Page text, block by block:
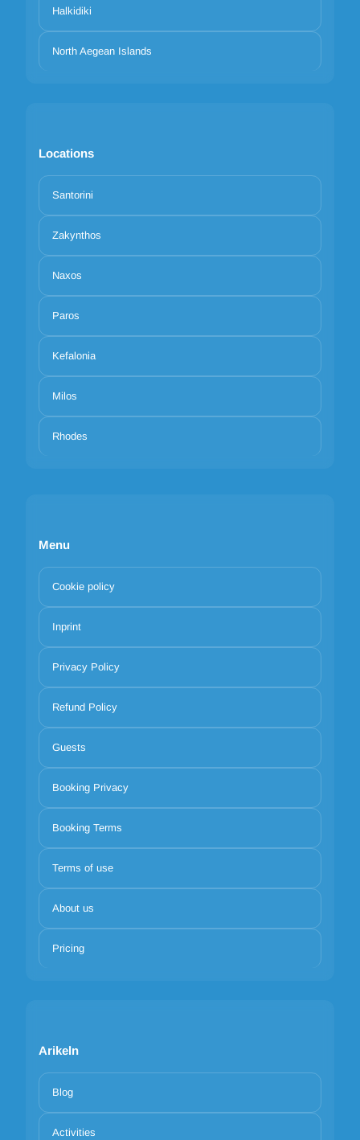
Halkidiki
North Aegean Islands
Locations
Santorini
Zakynthos
Naxos
Paros
Kefalonia
Milos
Rhodes
Menu
Cookie policy
Inprint
Privacy Policy
Refund Policy
Guests
Booking Privacy
Booking Terms
Terms of use
About us
Pricing
Arikeln
Blog
Activities